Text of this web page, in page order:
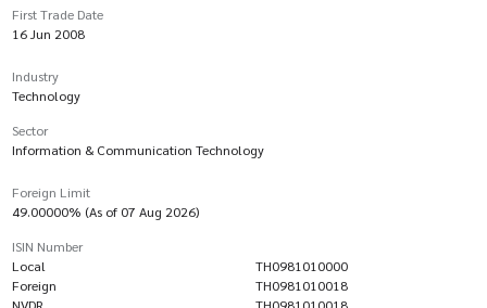
First Trade Date
16 Jun 2008
Industry
Technology
Sector
Information & Communication Technology
Foreign Limit
49.00000% (As of 07 Aug 2026)
ISIN Number
Local
TH0981010000
Foreign
TH0981010018